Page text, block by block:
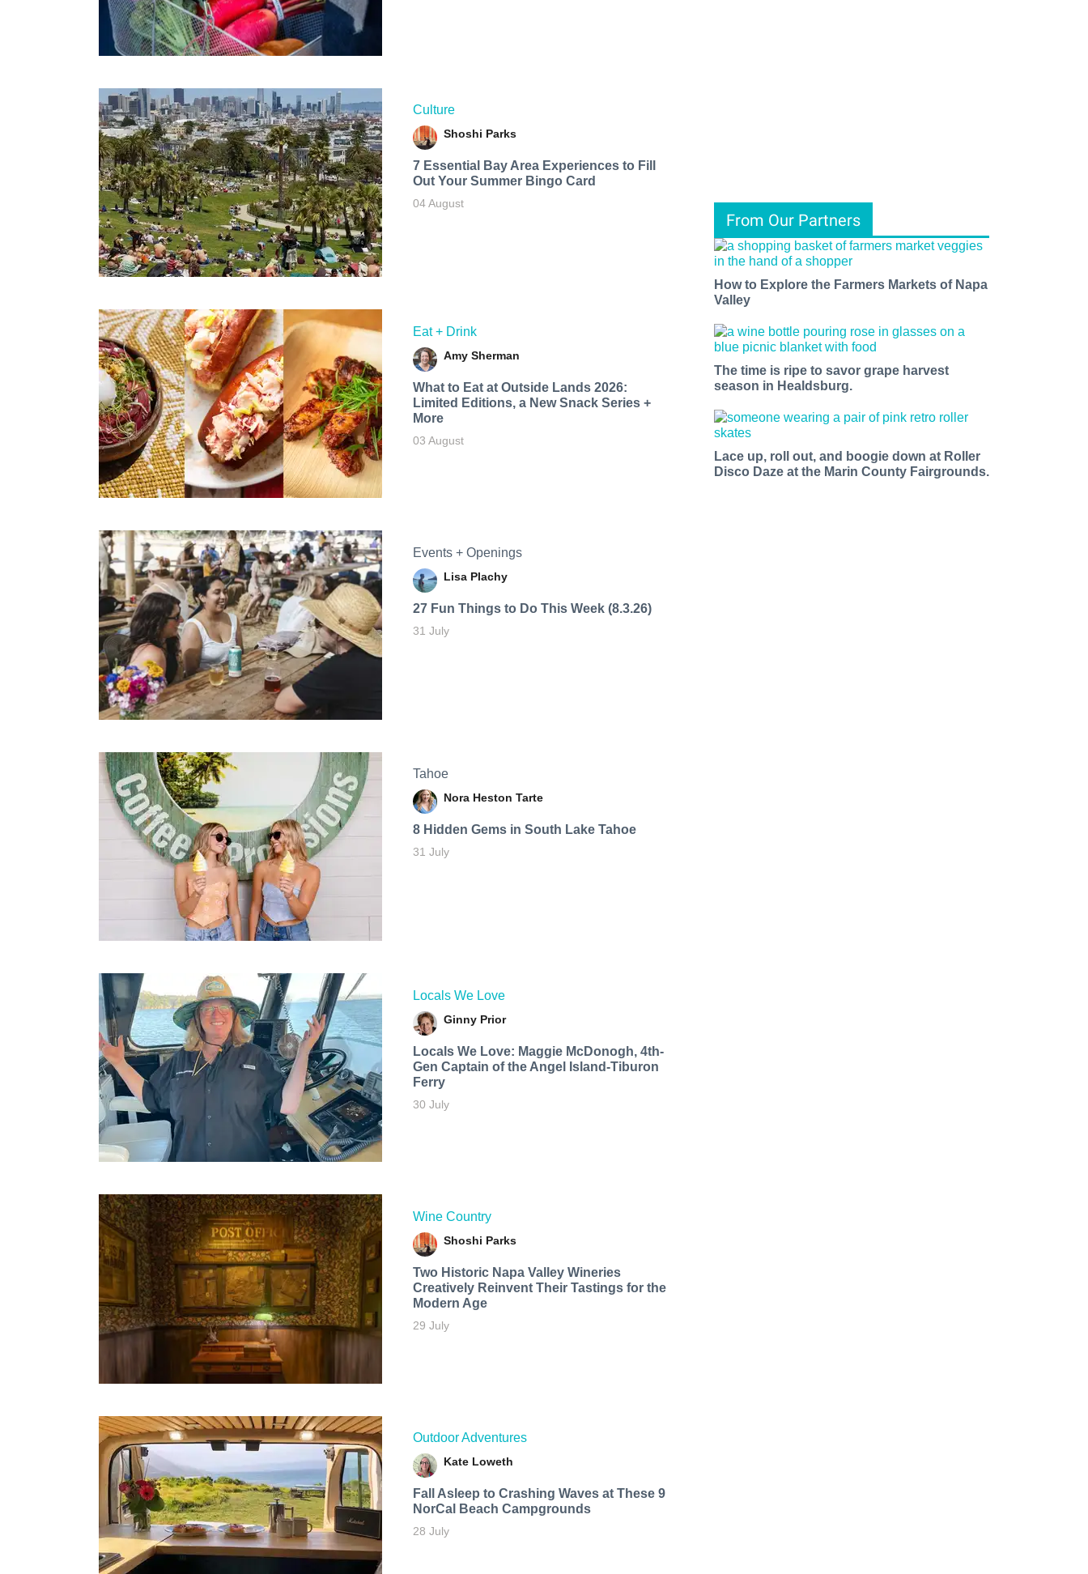
Culture
Shoshi Parks
7 Essential Bay Area Experiences to Fill
Out Your Summer Bingo Card
04 August
Eat + Drink
Amy Sherman
What to Eat at Outside Lands 2026:
Limited Editions, a New Snack Series +
More
03 August
Events + Openings
Lisa Plachy
27 Fun Things to Do This Week (8.3.26)
31 July
Tahoe
Nora Heston Tarte
8 Hidden Gems in South Lake Tahoe
31 July
Locals We Love
Ginny Prior
Locals We Love: Maggie McDonogh, 4th-
Gen Captain of the Angel Island-Tiburon
Ferry
30 July
Wine Country
Shoshi Parks
Two Historic Napa Valley Wineries
Creatively Reinvent Their Tastings for the
Modern Age
29 July
Outdoor Adventures
Kate Loweth
Fall Asleep to Crashing Waves at These 9
NorCal Beach Campgrounds
28 July
From Our Partners
How to Explore the Farmers Markets of Napa
Valley
The time is ripe to savor grape harvest
season in Healdsburg.
Lace up, roll out, and boogie down at Roller
Disco Daze at the Marin County Fairgrounds.